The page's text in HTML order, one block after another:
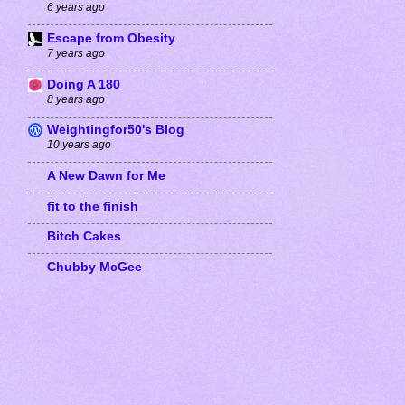
6 years ago
Escape from Obesity
7 years ago
Doing A 180
8 years ago
Weightingfor50's Blog
10 years ago
A New Dawn for Me
fit to the finish
Bitch Cakes
Chubby McGee